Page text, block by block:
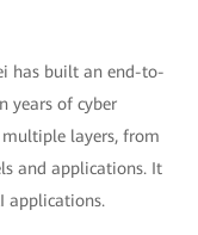
has built an end-to-
years of cyber
multiple layers, from
and applications. It
applications.